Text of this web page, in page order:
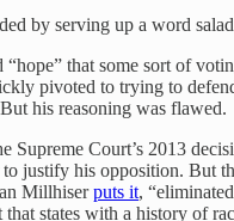
by serving up a word
“hope” that some sort of
pivoted to trying to
his reasoning was flawed.
Supreme Court’s 2013
to justify his opposition. But
Millhiserputs it,
that states with a history of